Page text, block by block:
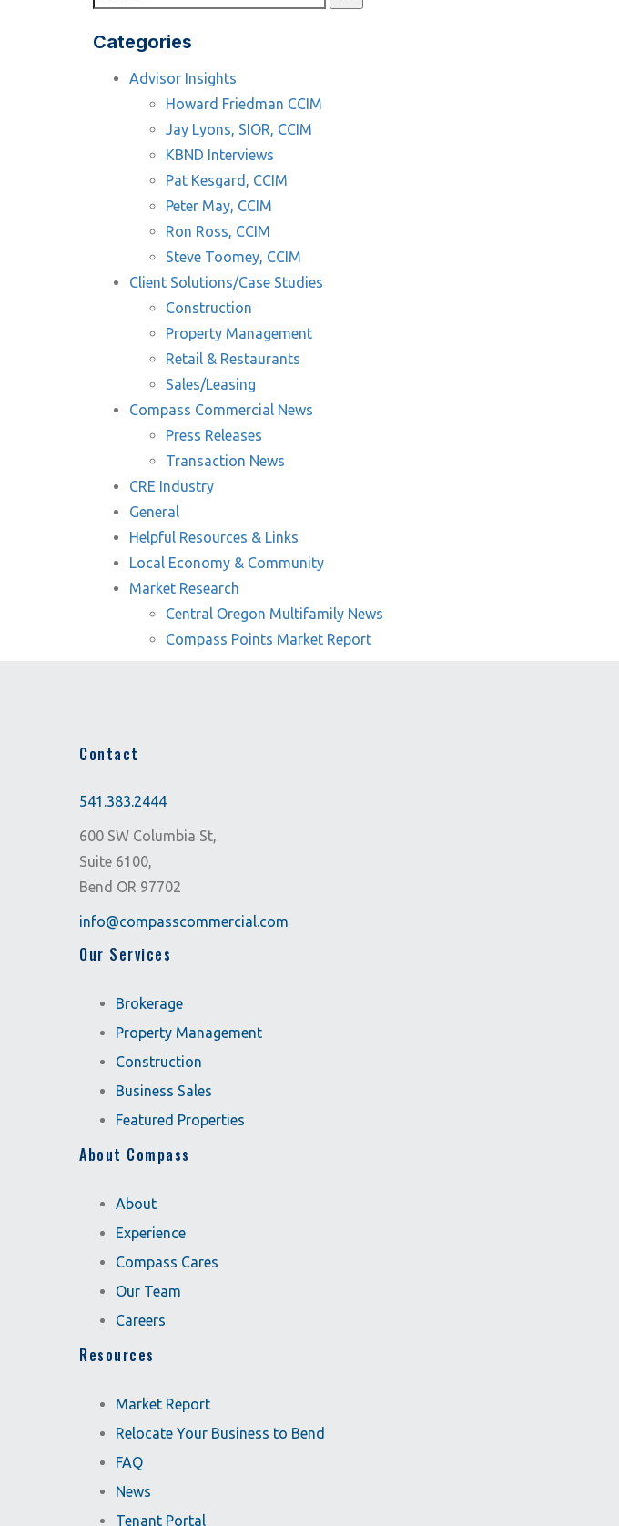
Categories
Advisor Insights
Howard Friedman CCIM
Jay Lyons, SIOR, CCIM
KBND Interviews
Pat Kesgard, CCIM
Peter May, CCIM
Ron Ross, CCIM
Steve Toomey, CCIM
Client Solutions/Case Studies
Construction
Property Management
Retail & Restaurants
Sales/Leasing
Compass Commercial News
Press Releases
Transaction News
CRE Industry
General
Helpful Resources & Links
Local Economy & Community
Market Research
Central Oregon Multifamily News
Compass Points Market Report
Contact
541.383.2444
600 SW Columbia St,
Suite 6100,
Bend OR 97702
info@compasscommercial.com
Our Services
Brokerage
Property Management
Construction
Business Sales
Featured Properties
About Compass
About
Experience
Compass Cares
Our Team
Careers
Resources
Market Report
Relocate Your Business to Bend
FAQ
News
Tenant Portal